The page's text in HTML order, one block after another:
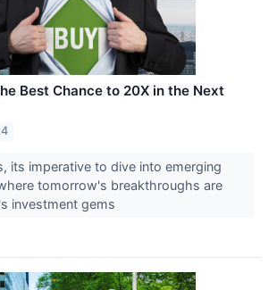
Best Chance to 20X in the Next
its imperative to dive into emerging
tomorrow's breakthroughs are
investment gems